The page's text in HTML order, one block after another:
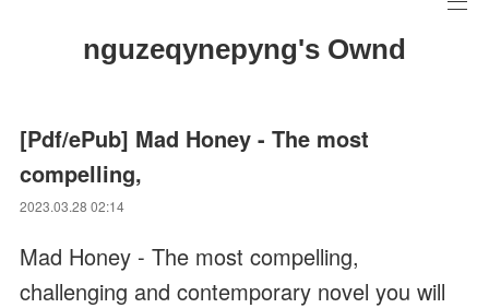
nguzeqynepyng's Ownd
[Pdf/ePub] Mad Honey - The most
compelling,
2023.03.28 02:14
Mad Honey - The most compelling,
challenging and contemporary novel you will